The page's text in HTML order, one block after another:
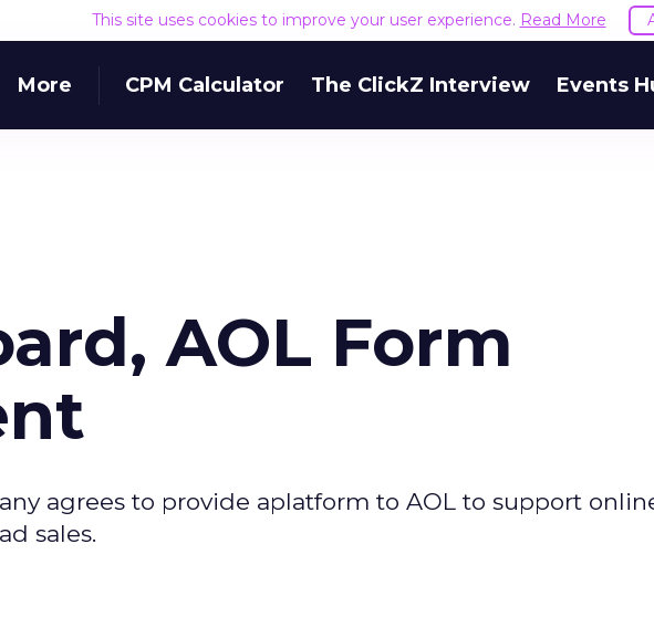
This site uses cookies to improve your user experience. Read More
More CPM Calculator The ClickZ Interview Events
AOL Form
agrees to provide aplatform to AOL to support
sales.